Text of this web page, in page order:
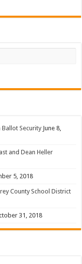
Security June 8,
and Dean Heller
5, 2018
County School District
31, 2018